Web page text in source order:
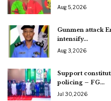
Aug 5, 2026
Gunmen attack
intensify…
Aug 3, 2026
Support
policing – FG…
Jul 30, 2026